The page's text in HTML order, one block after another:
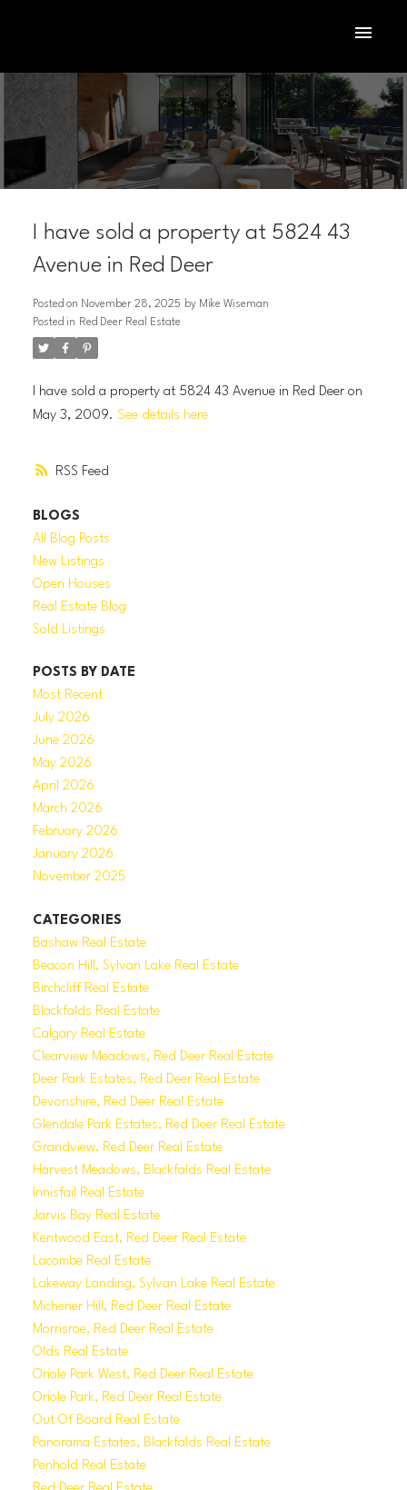
RSS
I have sold a property at 5824 43
Avenue in Red Deer
Posted on November 28, 2025 by Mike Wiseman
Posted in Red Deer Real Estate
I have sold a property at 5824 43 Avenue in Red Deer on
May 3, 2009. See details here
BLOGS
All Blog Posts
New Listings
Open Houses
Real Estate Blog
Sold Listings
POSTS BY DATE
Most Recent
July 2026
June 2026
May 2026
April 2026
March 2026
February 2026
January 2026
November 2025
CATEGORIES
Bashaw Real Estate
Beacon Hill, Sylvan Lake Real Estate
Birchcliff Real Estate
Blackfalds Real Estate
Calgary Real Estate
Clearview Meadows, Red Deer Real Estate
Deer Park Estates, Red Deer Real Estate
Devonshire, Red Deer Real Estate
Glendale Park Estates, Red Deer Real Estate
Grandview, Red Deer Real Estate
Harvest Meadows, Blackfalds Real Estate
Innisfail Real Estate
Jarvis Bay Real Estate
Kentwood East, Red Deer Real Estate
Lacombe Real Estate
Lakeway Landing, Sylvan Lake Real Estate
Michener Hill, Red Deer Real Estate
Morrisroe, Red Deer Real Estate
Olds Real Estate
Oriole Park West, Red Deer Real Estate
Oriole Park, Red Deer Real Estate
Out Of Board Real Estate
Panorama Estates, Blackfalds Real Estate
Penhold Real Estate